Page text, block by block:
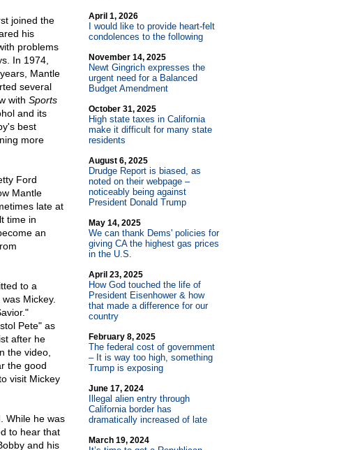
joined the
his
problems
In 1974,
Mantle
several
with Sports
and its
best
more
Ford
Mantle
late at
time in
an
to a
Mickey.
Pete" as
after he
the video,
the good
visit Mickey
While he was
to hear that
and his
April 1, 2026
I would like to provide heart-felt
condolences to the following
November 14, 2025
Newt Gingrich expresses the
urgent need for a Balanced
Budget Amendment
October 31, 2025
High state taxes in California
make it difficult for many state
residents
August 6, 2025
Drudge Report is biased, as
noted on their webpage –
noticeably being against
President Donald Trump
May 14, 2025
We can thank Dems' policies for
giving CA the highest gas prices
in the U.S.
April 23, 2025
How God touched the life of
President Eisenhower & how
that made a difference for our
country
February 8, 2025
The federal cost of government
– It is way too high, something
Trump is exposing
June 17, 2024
Illegal alien entry through
California border has
dramatically increased of late
March 19, 2024